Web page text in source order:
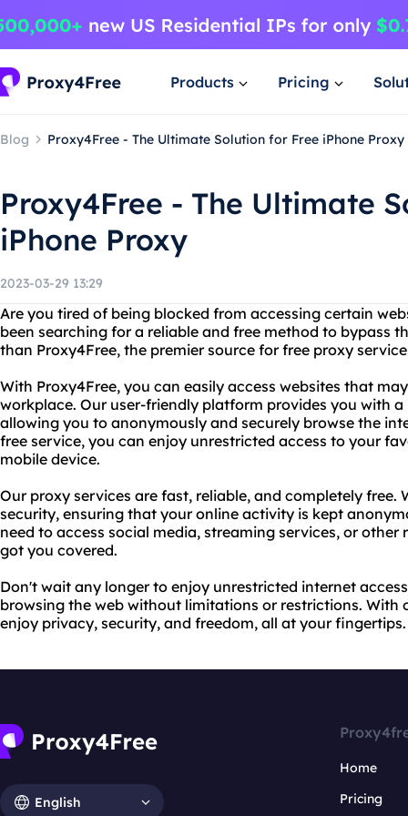
Products Pricing
Blog Proxy4Free - The Ultimate Solution for Free iPhone Proxy
Proxy4Free - The Ultimate
iPhone Proxy
2023-03-29 13:29
Are you tired of being blocked from accessing certain
been searching for a reliable and free method to bypass
than Proxy4Free, the premier source for free proxy
With Proxy4Free, you can easily access websites that
workplace. Our user-friendly platform provides you with
allowing you to anonymously and securely browse the
free service, you can enjoy unrestricted access to your
mobile device.
Our proxy services are fast, reliable, and completely free.
security, ensuring that your online activity is kept
need to access social media, streaming services, or other
got you covered.
Don't wait any longer to enjoy unrestricted internet
browsing the web without limitations or restrictions. With
enjoy privacy, security, and freedom, all at your fingertips.
English
Home
Pricing